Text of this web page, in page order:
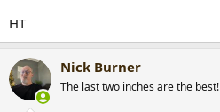
HT
Nick Burner
The last two inches are the best!